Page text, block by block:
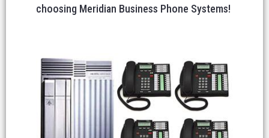
choosing Meridian Business Phone Systems!